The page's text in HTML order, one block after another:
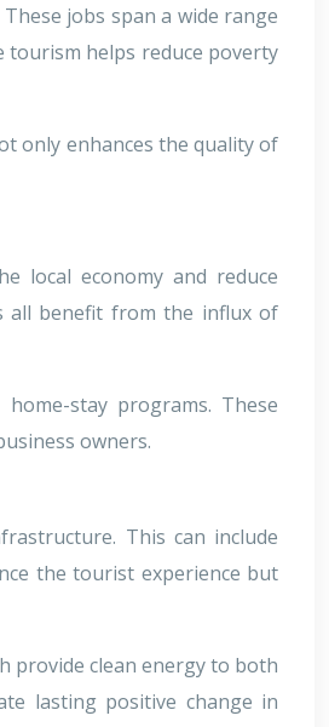
jobs span a wide range
helps reduce poverty
only enhances the quality of
local economy and reduce
all benefit from the influx of
stay programs. These
owners.
This can include
the tourist experience but
provide clean energy to both
lasting positive change in